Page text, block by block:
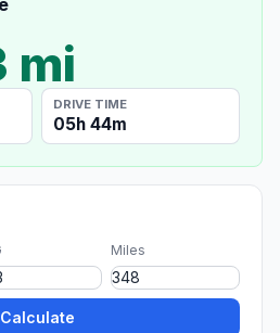
mi
DRIVE TIME
05h 44m
Miles
Calculate